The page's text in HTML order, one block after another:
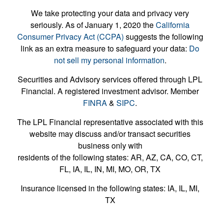
We take protecting your data and privacy very
seriously. As of January 1, 2020 theCalifornia
Consumer Privacy Act (CCPA) suggests the following
link as an extra measure to safeguard your data: Do
not sell my personal information.
Securities and Advisory services offered through LPL
Financial. A registered investment advisor. Member
FINRA& SIPC.
The LPL Financial representative associated with this
website may discuss and/or transact securities
business only with
residents of the following states: AR, AZ, CA, CO, CT,
FL, IA, IL, IN, MI, MO, OR, TX
Insurance licensed in the following states: IA, IL, MI,
TX